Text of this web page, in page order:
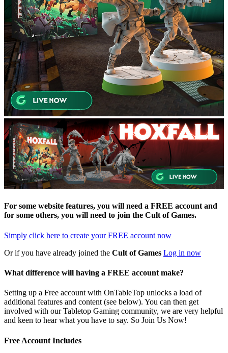
For some website features, you will need a FREE account and
for some others, you will need to join the Cult of Games.
Simply click here to create your FREE account now
Or if you have already joined the Cult of Games Log in now
What difference will having a FREE account make?
Setting up a Free account with OnTableTop unlocks a load of
additional features and content (see below). You can then get
involved with our Tabletop Gaming community, we are very helpful
and keen to hear what you have to say. So Join Us Now!
Free Account Includes